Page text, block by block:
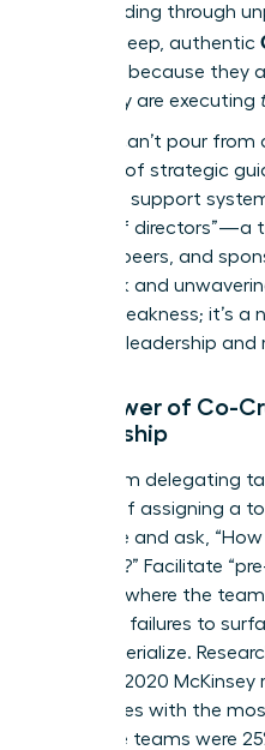
leading through
result is deep, authentic
member, because they
plan; they are executing
But you can’t pour
this level of strategic
your own support
“board of directors”—a
industry peers, and
feedback and
sign of weakness; it’s
visionary leadership
The Power of Co-
Leadership
Move from delegating
Instead of assigning a
challenge and ask,
together?” Facilitate
sessions where the
potential failures to
they materialize.
works. A 2020
companies with the
executive teams were